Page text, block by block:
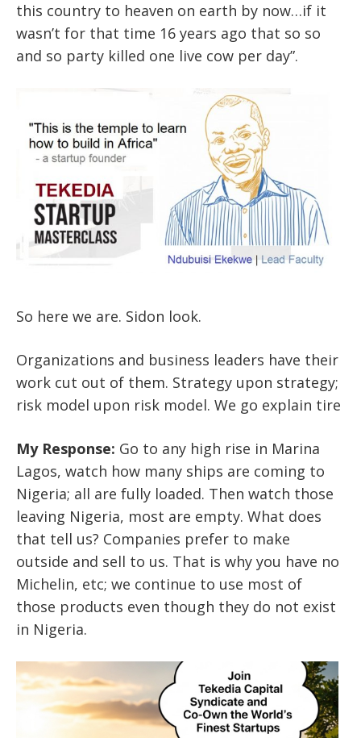
this country to heaven on earth by now…if it
wasn’t for that time 16 years ago that so so
and so party killed one live cow per day”.
So here we are. Sidon look.
Organizations and business leaders have their
work cut out of them. Strategy upon strategy;
risk model upon risk model. We go explain tire
My Response: Go to any high rise in Marina
Lagos, watch how many ships are coming to
Nigeria; all are fully loaded. Then watch those
leaving Nigeria, most are empty. What does
that tell us? Companies prefer to make
outside and sell to us. That is why you have no
Michelin, etc; we continue to use most of
those products even though they do not exist
in Nigeria.